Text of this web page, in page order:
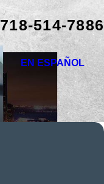
718-514-7886
EN ESPAÑOL